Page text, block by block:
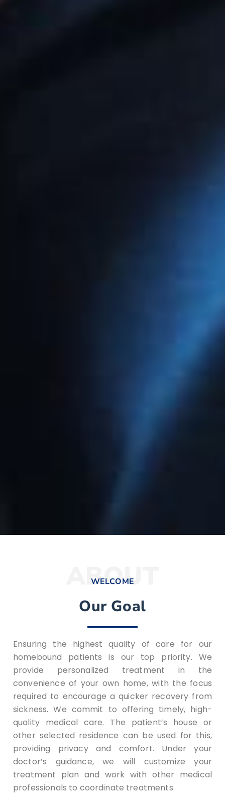
ABOUT
WELCOME
Our Goal
Ensuring the highest quality of care for our
homebound patients is our top priority. We
provide personalized treatment in the
convenience of your own home, with the focus
required to encourage a quicker recovery from
sickness. We commit to offering timely, high-
quality medical care. The patient’s house or
other selected residence can be used for this,
providing privacy and comfort. Under your
doctor’s guidance, we will customize your
treatment plan and work with other medical
professionals to coordinate treatments.